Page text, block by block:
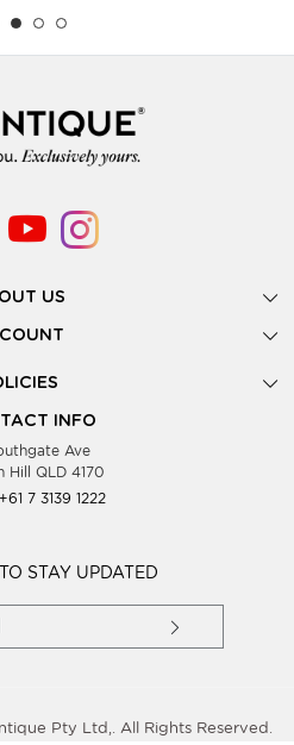
US
Gallery
Books
Dates
Blog
Women Clothing
Policy
& Conditions
INFO
Ave
Hill QLD 4170
+61 7 3139 1222
STAY UPDATED
Pty Ltd,. All Rights Reserved.